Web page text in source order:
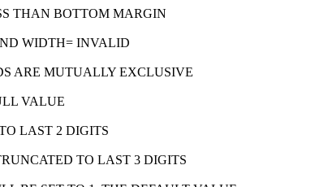
THAN BOTTOM MARGIN
WIDTH= INVALID
ARE MUTUALLY EXCLUSIVE
VALUE
LAST 2 DIGITS
TO LAST 3 DIGITS